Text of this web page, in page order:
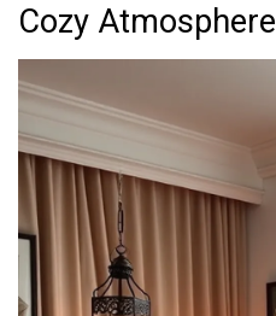
Cozy Atmosphere